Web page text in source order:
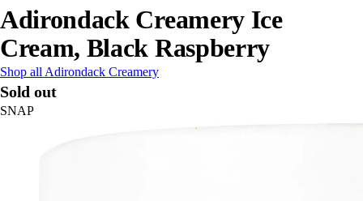
Adirondack Creamery Ice
Cream, Black Raspberry
Shop all Adirondack Creamery
Sold out
SNAP